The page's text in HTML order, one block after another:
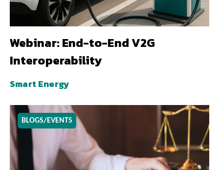
Webinar: End-to-End V2G
Interoperability
Smart Energy
BLOGS/EVENTS